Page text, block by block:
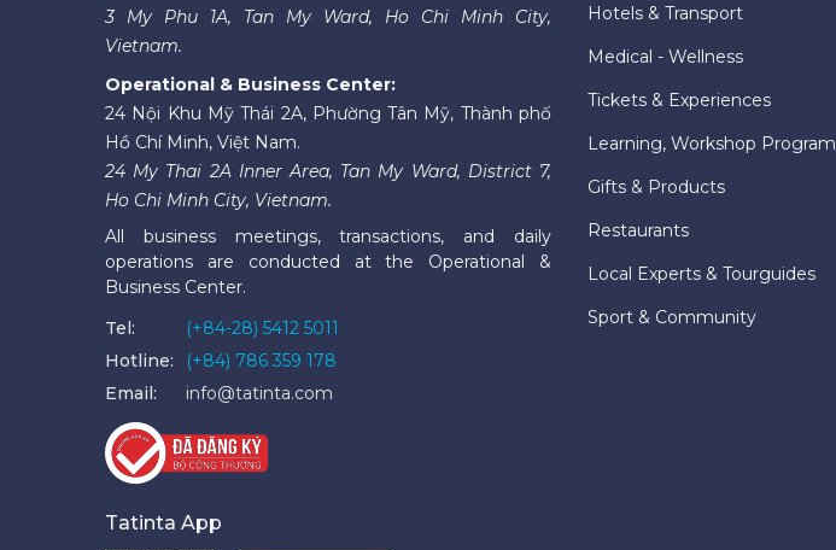
3 My Phu 1A, Tan My Ward, Ho Chi Minh City,
Vietnam.
Operational & Business Center:
24 Nội Khu Mỹ Thái 2A, Phường Tân Mỹ, Thành phố
Hồ Chí Minh, Việt Nam.
24 My Thai 2A Inner Area, Tan My Ward, District 7,
Ho Chi Minh City, Vietnam.
All business meetings, transactions, and daily
operations are conducted at the Operational &
Business Center.
Tel:
(+84-28) 5412 5011
Hotline:
(+84) 786 359 178
Email:
info@tatinta.com
Tatinta App
Hotels & Transport
Medical - Wellness
Tickets & Experiences
Learning, Workshop Program
Gifts & Products
Restaurants
Local Experts & Tourguides
Sport & Community